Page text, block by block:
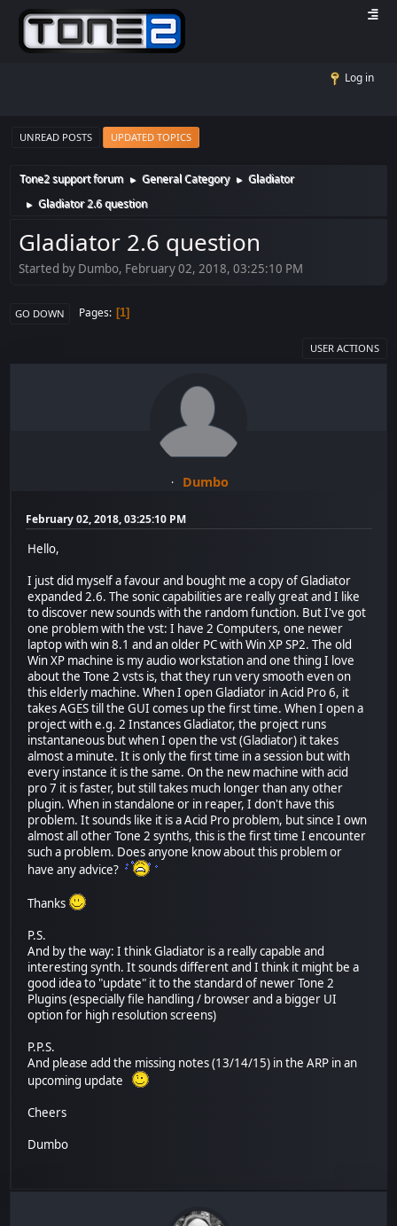
Log in
UNREAD POSTS UPDATED TOPICS
Tone2 support forum ► General Category ► Gladiator
► Gladiator 2.6 question
Gladiator 2.6 question
Started by Dumbo, February 02, 2018, 03:25:10 PM
GO DOWN Pages 1
USER ACTIONS
Dumbo
February 02, 2018, 03:25:10 PM
Hello,
I just did myself a favour and bought me a copy of Gladiator
expanded 2.6. The sonic capabilities are really great and I like
to discover new sounds with the random function. But I've got
one problem with the vst: I have 2 Computers, one newer
laptop with win 8.1 and an older PC with Win XP SP2. The old
Win XP machine is my audio workstation and one thing I love
about the Tone 2 vsts is, that they run very smooth even on
this elderly machine. When I open Gladiator in Acid Pro 6, it
takes AGES till the GUI comes up the first time. When I open a
project with e.g. 2 Instances Gladiator, the project runs
instantaneous but when I open the vst (Gladiator) it takes
almost a minute. It is only the first time in a session but with
every instance it is the same. On the new machine with acid
pro 7 it is faster, but still takes much longer than any other
plugin. When in standalone or in reaper, I don't have this
problem. It sounds like it is a Acid Pro problem, but since I own
almost all other Tone 2 synths, this is the first time I encounter
such a problem. Does anyone know about this problem or
have any advice?
Thanks
P.S.
And by the way: I think Gladiator is a really capable and
interesting synth. It sounds different and I think it might be a
good idea to "update" it to the standard of newer Tone 2
Plugins (especially file handling / browser and a bigger UI
option for high resolution screens)
P.P.S.
And please add the missing notes (13/14/15) in the ARP in an
upcoming update
Cheers
Dumbo